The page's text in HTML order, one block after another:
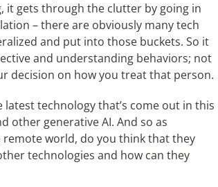
gets through the clutter by going in
– there are obviously many tech
and put into those buckets. So it
and understanding behaviors; not
decision on how you treat that person.
latest technology that’s come out in this
other generative AI. And so as
world, do you think that they
technologies and how can they